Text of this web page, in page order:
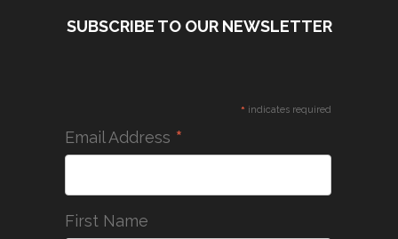
SUBSCRIBE TO OUR NEWSLETTER
* indicates required
Email Address *
First Name